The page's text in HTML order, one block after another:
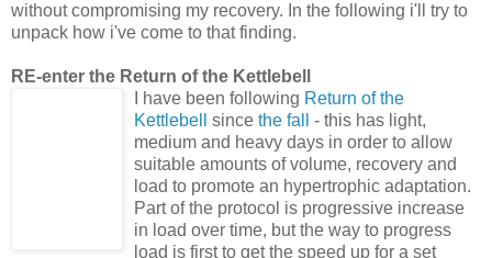
without compromising my recovery. In the following i'll try to
unpack how i've come to that finding.
RE-enter the Return of the Kettlebell
I have been following Return of the
Kettlebell
since the fall
- this has light,
medium and heavy days in order to allow
suitable amounts of volume, recovery and
load to promote an hypertrophic adaptation.
Part of the protocol is progressive increase
in load over time, but the way to progress
load is first to get the speed up for a set